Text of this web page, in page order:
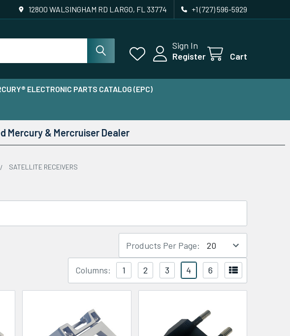
12800 WALSINGHAM RD LARGO, FL 33774 +1 (727) 596-5929
Sign In
Register
Cart
ELECTRONIC PARTS CATALOG (EPC)
Mercury & Mercruiser Dealer
SATELLITE RECEIVERS
Products Per Page:
Columns: 1 2 3 4 6